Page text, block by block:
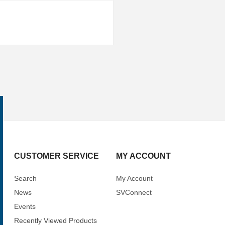
CUSTOMER SERVICE
Search
News
Events
Recently Viewed Products
MY ACCOUNT
My Account
SVConnect